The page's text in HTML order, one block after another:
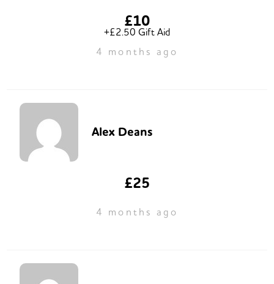
£10
+£2.50 Gift Aid
4 months ago
Alex Deans
£25
4 months ago